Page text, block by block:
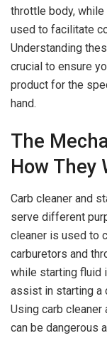
throttle body,
used to facilitate
Understanding
crucial to ensure
product for the
hand.
The
How They
Carb cleaner and
serve different
cleaner is used to
carburetors and
while starting fluid
assist in starting a
Using carb
can be dangerous